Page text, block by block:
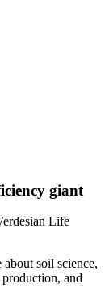
giant
Life
soil science,
and